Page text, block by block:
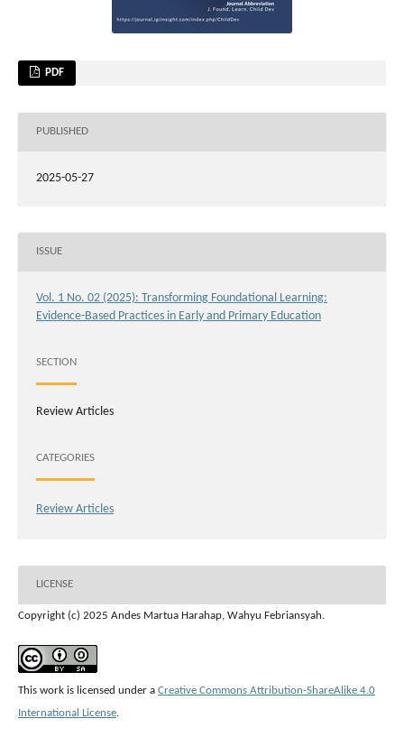
PDF
PUBLISHED
2025-05-27
ISSUE
Vol. 1 No. 02 (2025): Transforming Foundational Learning:
Evidence-Based Practices in Early and Primary Education
SECTION
Review Articles
CATEGORIES
Review Articles
LICENSE
Copyright (c) 2025 Andes Martua Harahap, Wahyu Febriansyah.
This work is licensed under a Creative Commons Attribution-ShareAlike 4.0
International License.